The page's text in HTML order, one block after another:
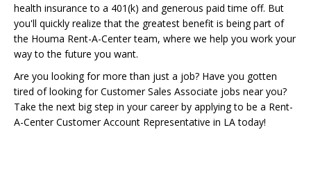
health insurance to a 401(k) and generous paid time off. But
you'll quickly realize that the greatest benefit is being part of
the Houma Rent-A-Center team, where we help you work your
way to the future you want.
Are you looking for more than just a job? Have you gotten
tired of looking for Customer Sales Associate jobs near you?
Take the next big step in your career by applying to be a Rent-
A-Center Customer Account Representative in LA today!